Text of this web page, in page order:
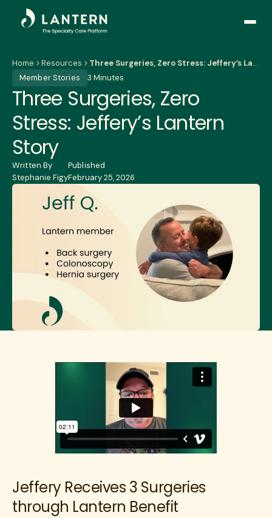
Open
Home Resources
Three Surgeries, Zero Stress: Jeffery’s Lantern Story
Member Stories
3 Minutes
Three Surgeries, Zero
Stress: Jeffery’s Lantern
Story
Written By
Stephanie Figy
Published
February 25, 2026
Jeffery Receives 3 Surgeries
through Lantern Benefit